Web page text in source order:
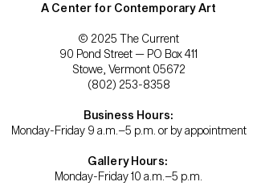
A Center for Contemporary Art
© 2025 The Current
90 Pond Street — PO Box 411
Stowe, Vermont 05672
(802) 253-8358
Business Hours:
Monday-Friday 9 a.m.–5 p.m. or by appointment
Gallery Hours:
Monday-Friday 10 a.m.–5 p.m.